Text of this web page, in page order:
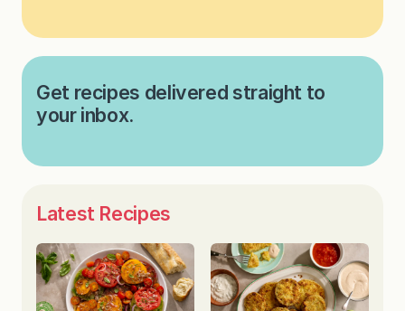
Get recipes delivered straight to
your inbox.
Latest Recipes